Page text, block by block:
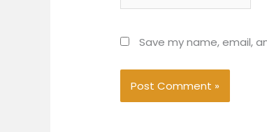
Save my name, email,